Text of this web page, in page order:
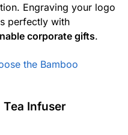
Engraving your logo
perfectly with
corporate gifts.
the Bamboo
Infuser